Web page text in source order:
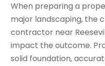
When preparing a
major landscaping, the
contractor near
impact the outcome.
solid foundation,